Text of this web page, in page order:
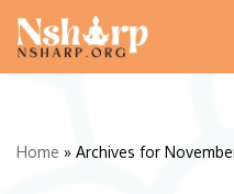
Skip
Home » Archives for